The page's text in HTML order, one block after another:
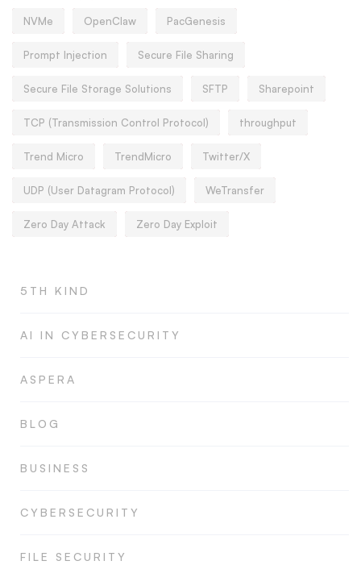
NVMe OpenClaw PacGenesis
Prompt Injection Secure File Sharing
Secure File Storage Solutions SFTP Sharepoint
TCP (Transmission Control Protocol) throughput
Trend Micro TrendMicro Twitter/X
UDP (User Datagram Protocol) WeTransfer
Zero Day Attack Zero Day Exploit
5TH KIND
AI IN CYBERSECURITY
ASPERA
BLOG
BUSINESS
CYBERSECURITY
FILE SECURITY